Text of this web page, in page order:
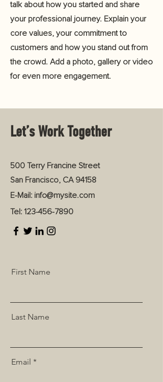
talk about how you started and share
your professional journey. Explain your
core values, your commitment to
customers and how you stand out from
the crowd. Add a photo, gallery or video
for even more engagement.
Let’s Work Together
500 Terry Francine Street
San Francisco, CA 94158
E-Mail: info@mysite.com
Tel: 123-456-7890
First Name
Last Name
Email